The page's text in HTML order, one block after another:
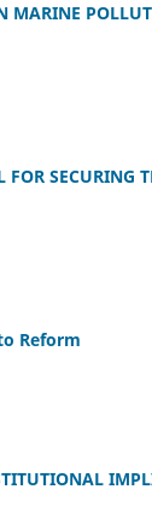
MARINE
SECURING
Reform